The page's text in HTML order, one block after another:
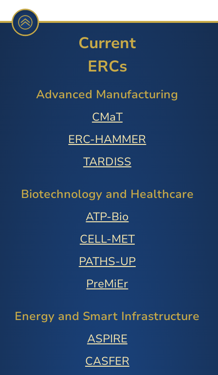
Current
ERCs
Advanced Manufacturing
CMaT
ERC-HAMMER
TARDISS
Biotechnology and Healthcare
ATP-Bio
CELL-MET
PATHS-UP
PreMiEr
Energy and Smart Infrastructure
ASPIRE
CASFER